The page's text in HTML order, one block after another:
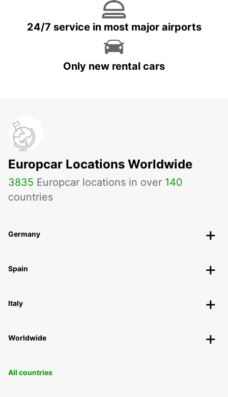
24/7 service in most major airports
Only new rental cars
Europcar Locations Worldwide
3835 Europcar locations in over 140
countries
Germany
Spain
Italy
Worldwide
All countries